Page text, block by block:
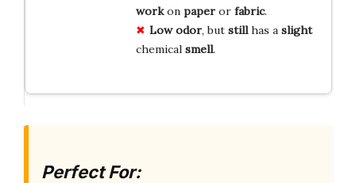
workon paperor fabric.
Low odor, but stillhas a slight
chemical smell.
Perfect For: